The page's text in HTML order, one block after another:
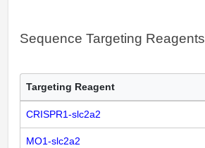
Sequence Targeting Reagents
Targeting Reagent
CRISPR1-slc2a2
MO1-slc2a2